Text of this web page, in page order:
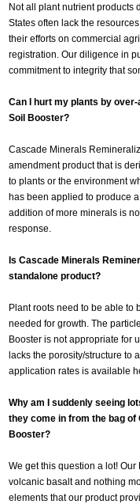
Not all plant nutrient products
States often lack the
their efforts on commercial
registration. Our diligence in
commitment to integrity that
Can I hurt my plants by
Soil Booster?
Cascade Minerals
amendment product that is
to plants or the environment
has been applied to produce
addition of more minerals is
response.
Is Cascade Minerals
standalone product?
Plant roots need to be able to
needed for growth. The
Booster is not appropriate for
lacks the porosity/structure to
application rates is available
Why am I suddenly seeing
they come in from the bag
Booster?
We get this question a lot!
volcanic basalt and nothing
elements that our product